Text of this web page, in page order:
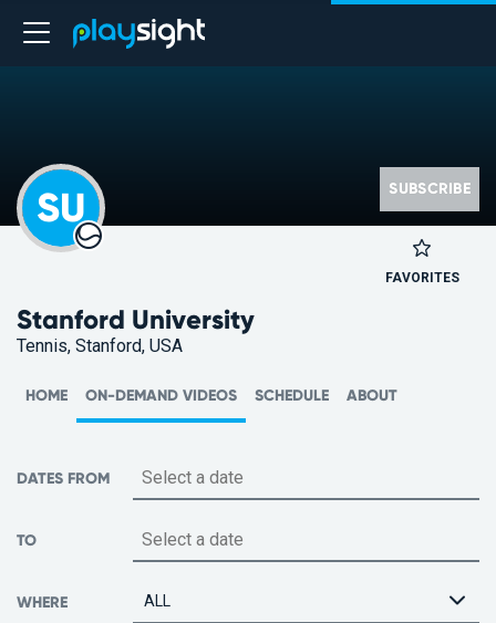
SU SUBSCRIBE
FAVORITES
Stanford University
Tennis, Stanford, USA
HOME ON-DEMAND VIDEOS SCHEDULE ABOUT
DATES FROM
TO
WHERE ALL